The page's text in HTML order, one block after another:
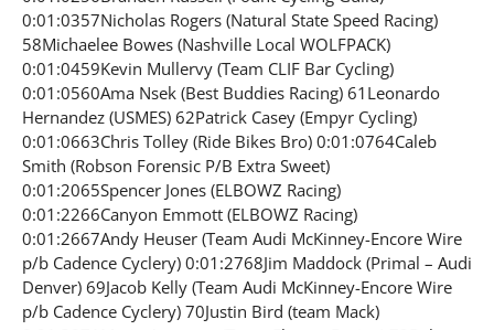
0:01:0357Nicholas Rogers (Natural State Speed Racing)
58Michaelee Bowes (Nashville Local WOLFPACK)
0:01:0459Kevin Mullervy (Team CLIF Bar Cycling)
0:01:0560Ama Nsek (Best Buddies Racing) 61Leonardo
Hernandez (USMES) 62Patrick Casey (Empyr Cycling)
0:01:0663Chris Tolley (Ride Bikes Bro) 0:01:0764Caleb
Smith (Robson Forensic P/B Extra Sweet)
0:01:2065Spencer Jones (ELBOWZ Racing)
0:01:2266Canyon Emmott (ELBOWZ Racing)
0:01:2667Andy Heuser (Team Audi McKinney-Encore Wire
p/b Cadence Cyclery) 0:01:2768Jim Maddock (Primal – Audi
Denver) 69Jacob Kelly (Team Audi McKinney-Encore Wire
p/b Cadence Cyclery) 70Justin Bird (team Mack)